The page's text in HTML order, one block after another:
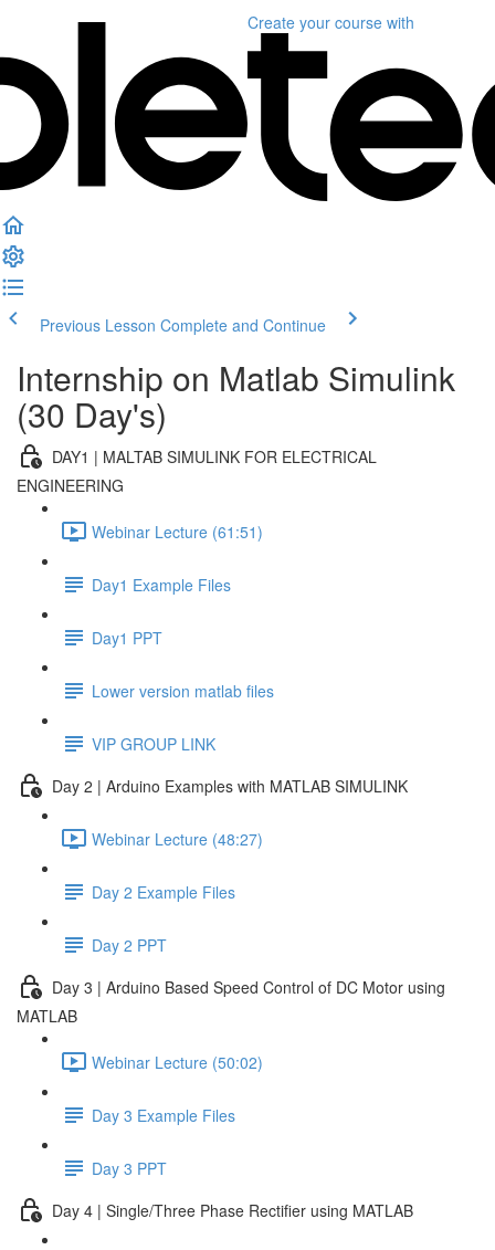
Create your course with
Previous Lesson Complete and Continue
Internship on Matlab Simulink
(30 Day's)
DAY1 | MALTAB SIMULINK FOR ELECTRICAL
ENGINEERING
Webinar Lecture (61:51)
Day1 Example Files
Day1 PPT
Lower version matlab files
VIP GROUP LINK
Day 2 | Arduino Examples with MATLAB SIMULINK
Webinar Lecture (48:27)
Day 2 Example Files
Day 2 PPT
Day 3 | Arduino Based Speed Control of DC Motor using
MATLAB
Webinar Lecture (50:02)
Day 3 Example Files
Day 3 PPT
Day 4 | Single/Three Phase Rectifier using MATLAB